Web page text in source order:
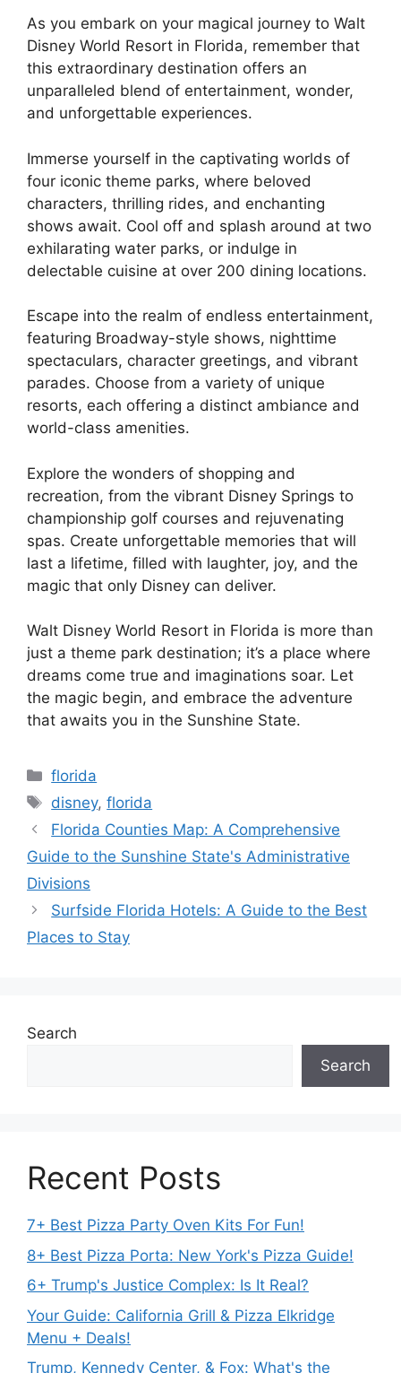
As you embark on your magical journey to Walt
Disney World Resort in Florida, remember that
this extraordinary destination offers an
unparalleled blend of entertainment, wonder,
and unforgettable experiences.
Immerse yourself in the captivating worlds of
four iconic theme parks, where beloved
characters, thrilling rides, and enchanting
shows await. Cool off and splash around at two
exhilarating water parks, or indulge in
delectable cuisine at over 200 dining locations.
Escape into the realm of endless entertainment,
featuring Broadway-style shows, nighttime
spectaculars, character greetings, and vibrant
parades. Choose from a variety of unique
resorts, each offering a distinct ambiance and
world-class amenities.
Explore the wonders of shopping and
recreation, from the vibrant Disney Springs to
championship golf courses and rejuvenating
spas. Create unforgettable memories that will
last a lifetime, filled with laughter, joy, and the
magic that only Disney can deliver.
Walt Disney World Resort in Florida is more than
just a theme park destination; it’s a place where
dreams come true and imaginations soar. Let
the magic begin, and embrace the adventure
that awaits you in the Sunshine State.
Categories
florida
Tags
disney,florida
Florida Counties Map: A Comprehensive
Guide to the Sunshine State's Administrative
Divisions
Surfside Florida Hotels: A Guide to the Best
Places to Stay
Search
Search
Recent Posts
7+ Best Pizza Party Oven Kits For Fun!
8+ Best Pizza Porta: New York's Pizza Guide!
6+ Trump's Justice Complex: Is It Real?
Your Guide: California Grill & Pizza Elkridge
Menu + Deals!
Trump, Kennedy Center, & Fox: What's the